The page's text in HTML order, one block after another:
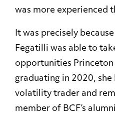
was more experienced
It was precisely
Fegatilli was able to
opportunities Princeton
graduating in 2020, she
volatility trader and
member of BCF’s